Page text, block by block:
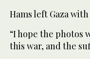
Hams left Gaza
“I hope the photos
this war, and the